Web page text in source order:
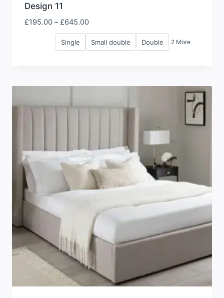
Design 11
£195.00 – £645.00Price
range:
£195.00
Single Small double Double 2 More